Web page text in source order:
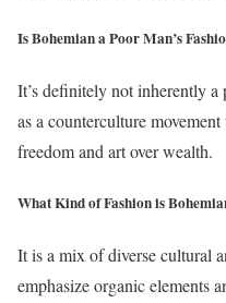
Is Bohemian a Poor Man’s
It’s definitely not inherently a
as a counterculture
freedom and art over wealth.
What Kind of Fashion is
It is a mix of diverse cultural
emphasize organic elements